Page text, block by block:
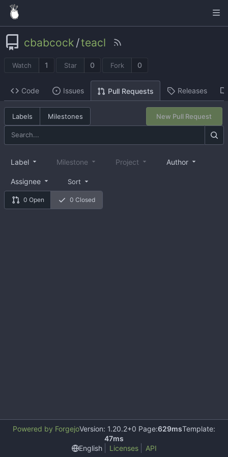
cbabcock /teacl
Watch 1 Star 0 Fork 0
Code Issues Pull Requests Releases
Labels Milestones New Pull Request
0 Open 0 Closed
Label Milestone Project Author
Assignee Sort
Powered by ForgejoVersion: 1.20.2+0 Page:629msTemplate:
47ms
English
Licenses API